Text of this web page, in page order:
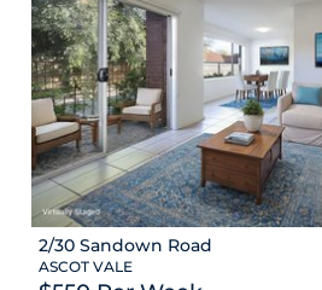
2/30 Sandown Road
ASCOT VALE